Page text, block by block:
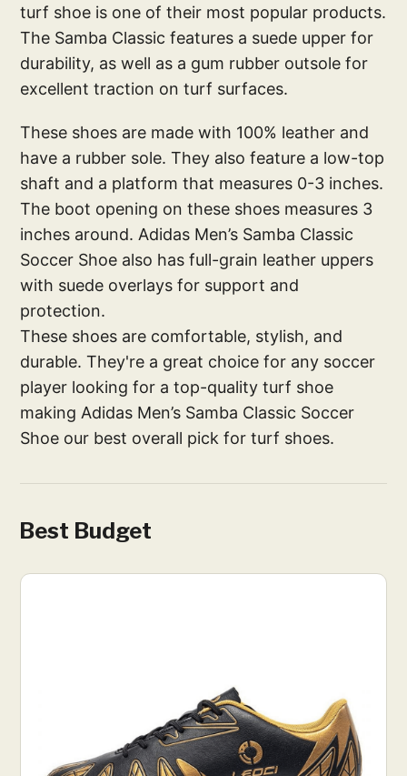
turf shoe is one of their most popular products.
The Samba Classic features a suede upper for
durability, as well as a gum rubber outsole for
excellent traction on turf surfaces.
These shoes are made with 100% leather and
have a rubber sole. They also feature a low-top
shaft and a platform that measures 0-3 inches.
The boot opening on these shoes measures 3
inches around. Adidas Men’s Samba Classic
Soccer Shoe also has full-grain leather uppers
with suede overlays for support and
protection.
These shoes are comfortable, stylish, and
durable. They're a great choice for any soccer
player looking for a top-quality turf shoe
making Adidas Men’s Samba Classic Soccer
Shoe our best overall pick for turf shoes.
Best Budget